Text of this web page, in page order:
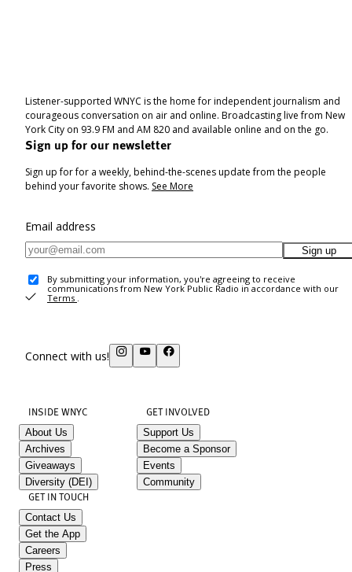
Listener-supported WNYC is the home for independent journalism and
courageous conversation on air and online. Broadcasting live from New
York City on 93.9 FM and AM 820 and available online and on the go.
Sign up for our newsletter
Sign up for for a weekly, behind-the-scenes update from the people
behind your favorite shows. See More
Email address
Sign up
By submitting your information, you're agreeing to receive
communications from New York Public Radio in accordance with our
Terms .
Connect with us!
INSIDE WNYC
About Us
Archives
Giveaways
Diversity (DEI)
GET INVOLVED
Support Us
Become a Sponsor
Events
Community
GET IN TOUCH
Contact Us
Get the App
Careers
Press